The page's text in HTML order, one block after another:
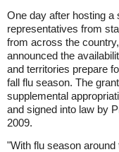
One day after hosting a
representatives from
from across the
announced the
and territories prepare
fall flu season. The
supplemental
and signed into law by
2009.
"With flu season